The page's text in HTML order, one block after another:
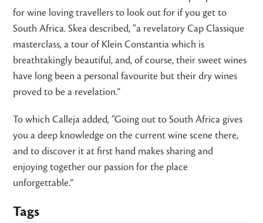
for wine loving travellers to look out for if you get to
South Africa. Skea described, “a revelatory Cap Classique
masterclass, a tour of Klein Constantia which is
breathtakingly beautiful, and, of course, their sweet wines
have long been a personal favourite but their dry wines
proved to be a revelation.”
To which Calleja added, “Going out to South Africa gives
you a deep knowledge on the current wine scene there,
and to discover it at first hand makes sharing and
enjoying together our passion for the place
unforgettable.”
Tags